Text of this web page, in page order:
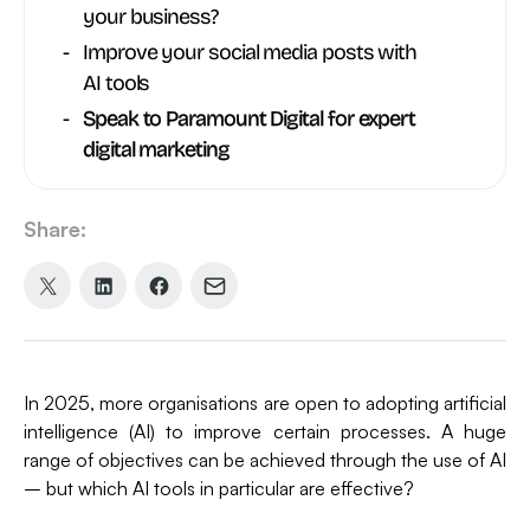
In 2025, more organisations are open to adopting artificial
intelligence (AI) to improve certain processes. A huge
range of objectives can be achieved through the use of AI
– but which AI tools in particular are effective?
your business?
Improve your social media posts with
AI tools
Speak to Paramount Digital for expert
digital marketing
Share:
Share
Twitter)
Share
Share Share